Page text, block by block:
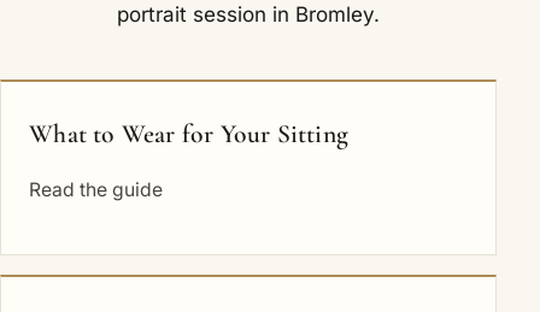
portrait session in Bromley.
What to Wear for Your Sitting
Read the guide